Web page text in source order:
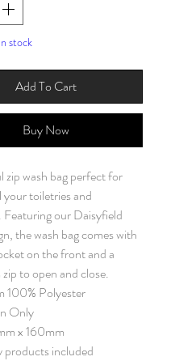
stock
Add To Cart
Buy Now
zip wash bag perfect for
your toiletries and
Featuring our Daisyfield
the wash bag comes with
on the front and a
to open and close.
100% Polyester
Only
x 160mm
products included